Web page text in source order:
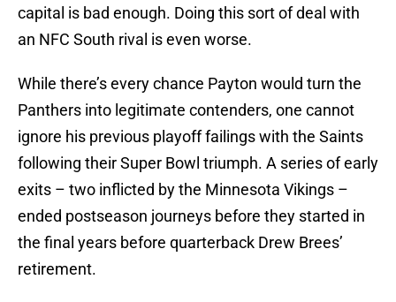
capital is bad enough. Doing this sort of deal with
an NFC South rival is even worse.
While there’s every chance Payton would turn the
Panthers into legitimate contenders, one cannot
ignore his previous playoff failings with the Saints
following their Super Bowl triumph. A series of early
exits – two inflicted by the Minnesota Vikings –
ended postseason journeys before they started in
the final years before quarterback Drew Brees’
retirement.